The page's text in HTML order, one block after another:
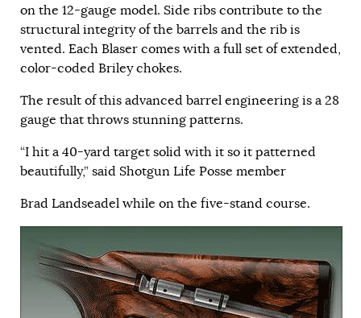
on the 12-gauge model. Side ribs contribute to the
structural integrity of the barrels and the rib is
vented. Each Blaser comes with a full set of extended,
color-coded Briley chokes.
The result of this advanced barrel engineering is a 28
gauge that throws stunning patterns.
“I hit a 40-yard target solid with it so it patterned
beautifully,” said Shotgun Life Posse member
Brad Landseadel while on the five-stand course.